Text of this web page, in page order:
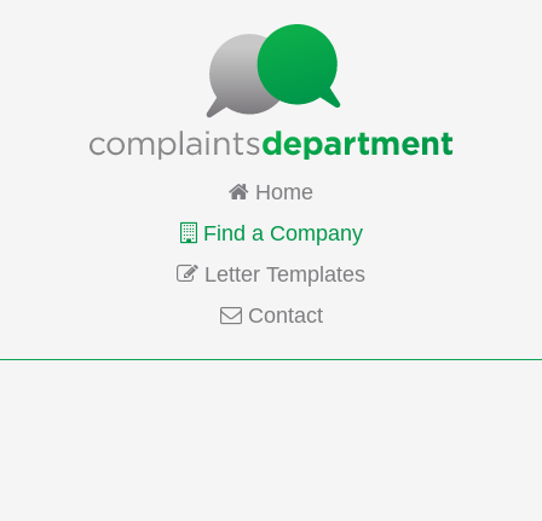
Home
Find a Company
Letter Templates
Contact